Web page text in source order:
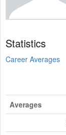
Statistics
Career Averages
Averages